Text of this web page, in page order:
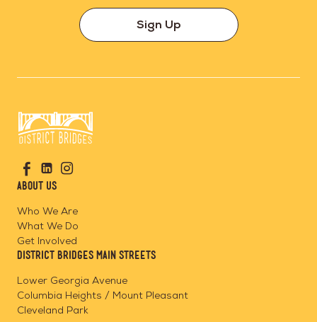
Sign Up
to
Home
Visit
us
Facebook
Visit
us
LinkedinInstagram
About Us
Who We Are
What We Do
Get Involved
District Bridges Main Streets
Lower Georgia Avenue
Columbia Heights / Mount Pleasant
Cleveland Park